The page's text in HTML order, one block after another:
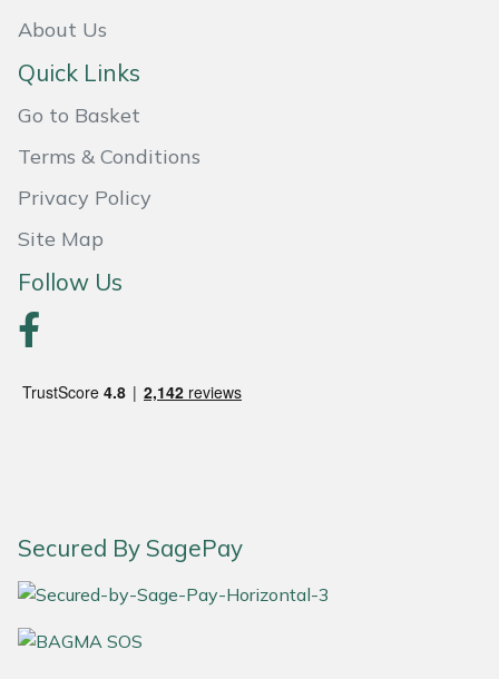
About Us
Quick Links
Go to Basket
Terms & Conditions
Privacy Policy
Site Map
Follow Us
Secured By SagePay
Simplicity
SIP Protection
Stein
Stiga
Stihl
Treehog
Weibang